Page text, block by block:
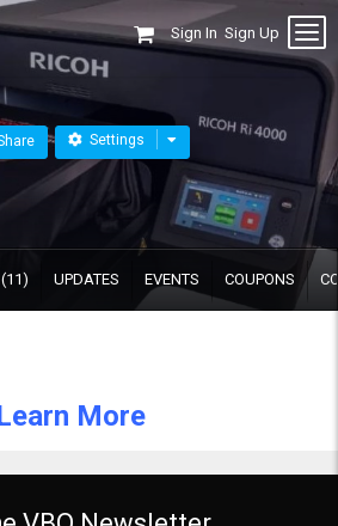
Sign In Sign Up
Settings
(11) UPDATES EVENTS COUPONS
More